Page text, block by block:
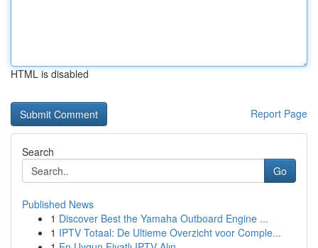
HTML is disabled
Report Page
Search
Go
Published News
1 Discover Best the Yamaha Outboard Engine ...
1 IPTV Totaal: De Ultieme Overzicht voor Comple...